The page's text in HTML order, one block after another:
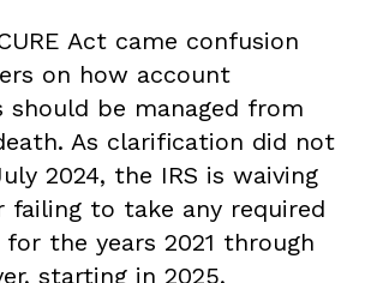
Act came confusion
on how account
be managed from
As clarification did not
2024, the IRS is waiving
failing to take any required
the years 2021 through
starting in 2025,